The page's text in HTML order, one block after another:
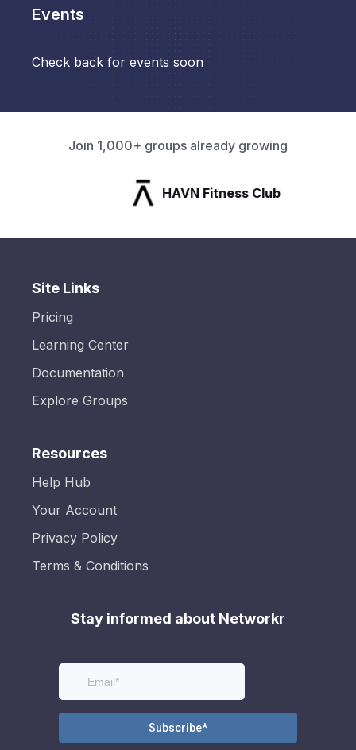
Events
Check back for events soon
Join 1,000+ groups already growing
HAVN Fitness Club
Site Links
Pricing
Learning Center
Documentation
Explore Groups
Resources
Help Hub
Your Account
Privacy Policy
Terms & Conditions
Stay informed about Networkr